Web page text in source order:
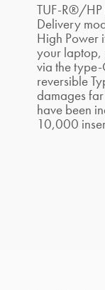
TUF-R®/HP
Delivery
High Power
your laptop,
via the type-
reversible
damages
have been
10,000